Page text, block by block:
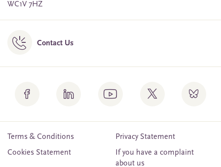
WC1V 7HZ
Contact Us
Terms & Conditions
Privacy Statement
Cookies Statement
If you have a complaint
about us